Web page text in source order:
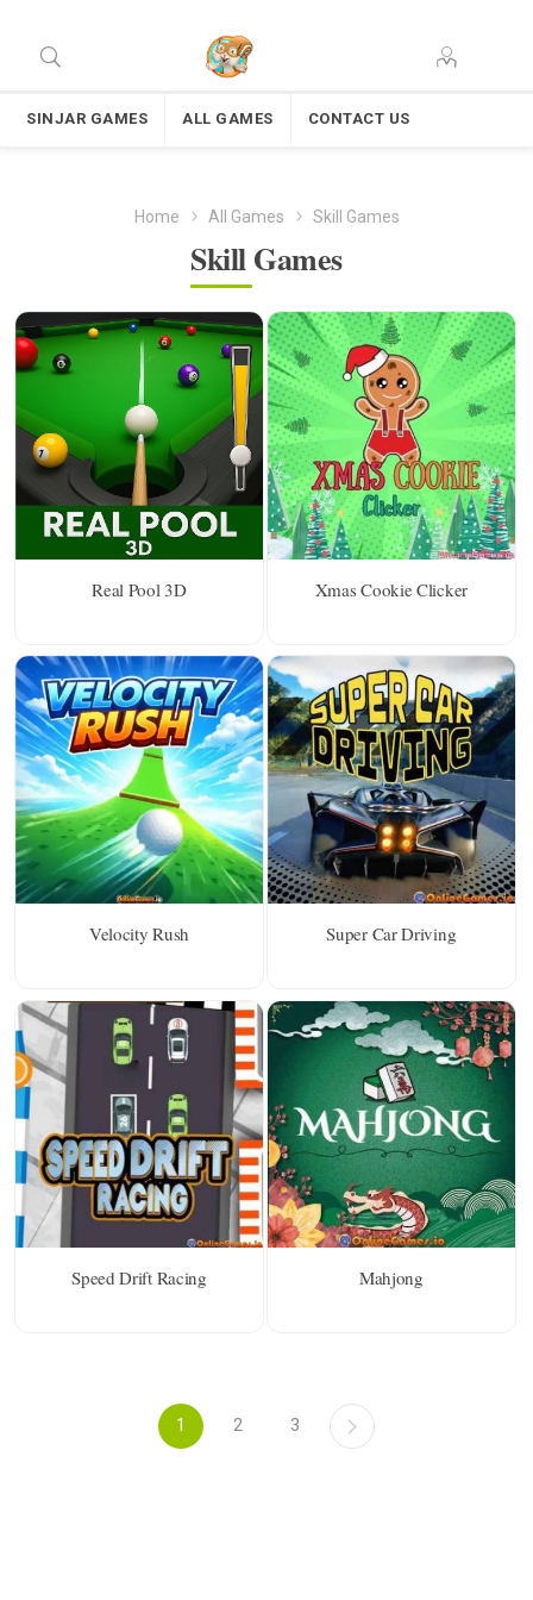
SINJAR GAMES ALL GAMES CONTACT US
Home All Games Skill Games
Skill Games
Real Pool 3D Xmas Cookie Clicker
Velocity Rush Super Car Driving
Speed Drift Racing Mahjong
1 2 3